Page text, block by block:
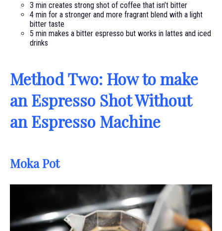
3 min creates strong shot of coffee that isn’t bitter
4 min for a stronger and more fragrant blend with a light
bitter taste
5 min makes a bitter espresso but works in lattes and iced
drinks
Method Two: How to make
an Espresso Shot Without
an Espresso Machine
Moka Pot